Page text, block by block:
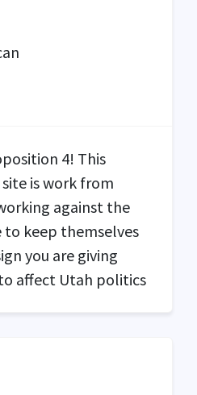
4! This
is work from
against the
keep themselves
you are giving
affect Utah politics